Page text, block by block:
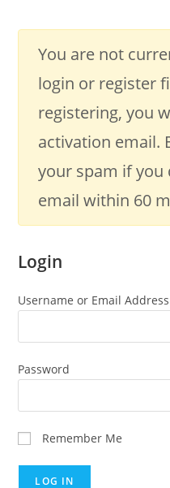
You are not
login or register
registering, you
activation email.
your spam if you
email within 60
Login
Username or Email Address
Password
Remember Me